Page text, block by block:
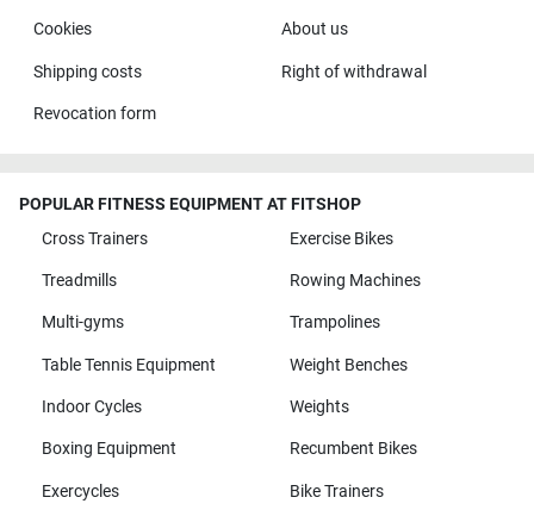
Cookies About us
Shipping costs Right of withdrawal
Revocation form
POPULAR FITNESS EQUIPMENT AT FITSHOP
Cross Trainers
Exercise Bikes
Treadmills Rowing Machines
Multi-gyms Trampolines
Table Tennis Equipment Weight Benches
Indoor Cycles Weights
Boxing Equipment Recumbent Bikes
Exercycles Bike Trainers